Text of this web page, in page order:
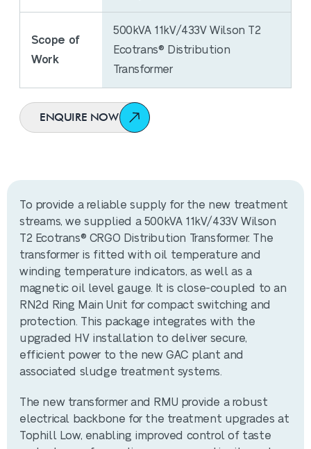
Scope of
Work
500kVA 11kV/433V Wilson T2
Ecotrans® Distribution
Transformer
ENQUIRE NOW
To provide a reliable supply for the new treatment
streams, we supplied a 500kVA 11kV/433V Wilson
T2 Ecotrans® CRGO Distribution Transformer. The
transformer is fitted with oil temperature and
winding temperature indicators, as well as a
magnetic oil level gauge. It is close-coupled to an
RN2d Ring Main Unit for compact switching and
protection. This package integrates with the
upgraded HV installation to deliver secure,
efficient power to the new GAC plant and
associated sludge treatment systems.
The new transformer and RMU provide a robust
electrical backbone for the treatment upgrades at
Tophill Low, enabling improved control of taste